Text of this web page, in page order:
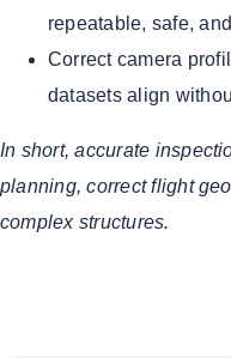
repeatable, safe,
Correct camera
datasets align
In short, accurate
planning, correct flight
complex structures.